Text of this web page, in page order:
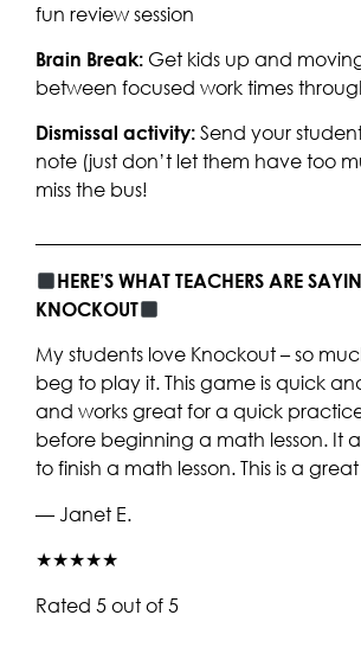
fun review session
Brain Break: Get kids up and
between focused work times
Dismissal activity: Send your
note (just don’t let them have too
miss the bus!
HERE’S WHAT TEACHERS ARE
KNOCKOUT
My students love Knockout – so
beg to play it. This game is quick
and works great for a quick
before beginning a math lesson. It
to finish a math lesson. This is a
— Janet E.
★★★★★
Rated 5 out of 5